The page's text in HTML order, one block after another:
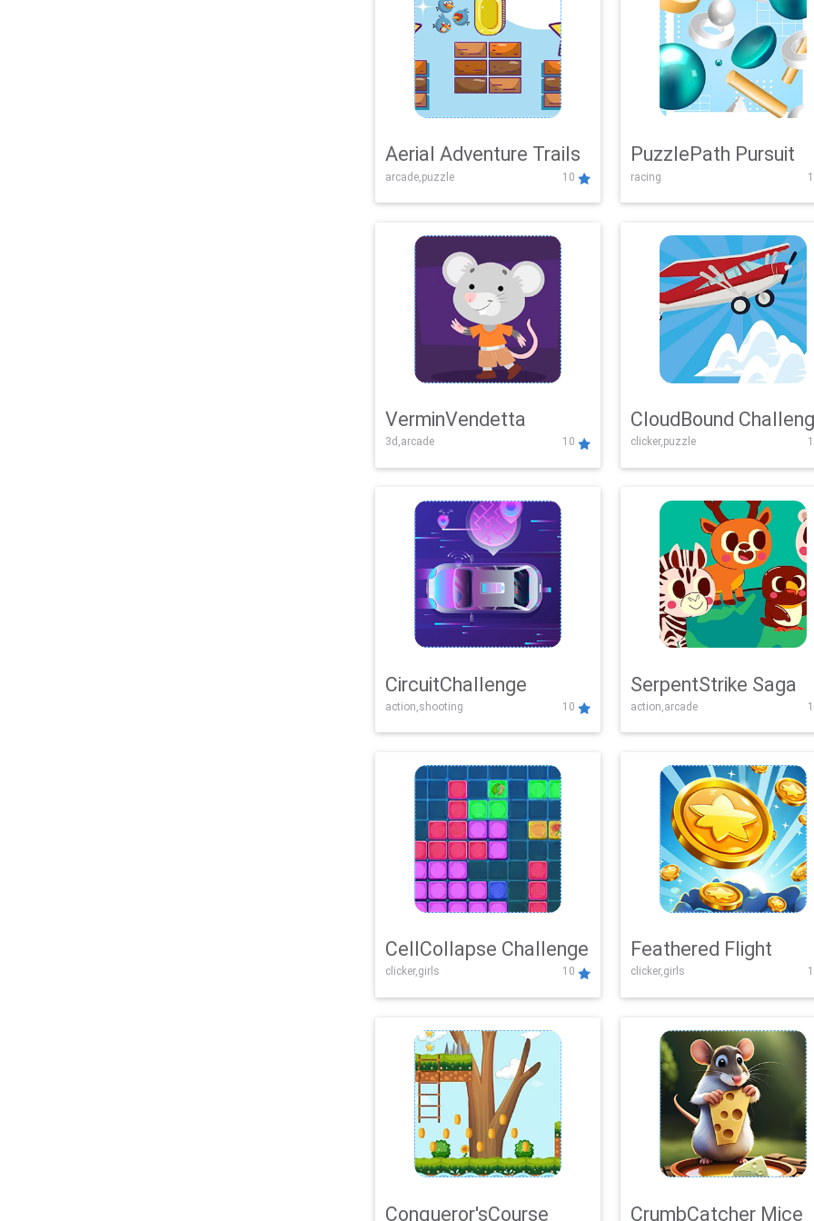
Aerial Adventure Trails
arcade,puzzle 10
PuzzlePath Pursuit
racing
VerminVendetta
3d,arcade 10
CloudBound
clicker,puzzle
CircuitChallenge
action,shooting 10
SerpentStrike Saga
action,arcade
CellCollapse Challenge
clicker,girls 10
Feathered Flight
clicker,girls
Conqueror'sCourse CrumbCatcher Mice